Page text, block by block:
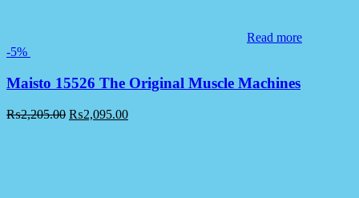
Read more
-5%
Maisto 15526 The Original Muscle Machines
₨2,205.00 ₨2,095.00